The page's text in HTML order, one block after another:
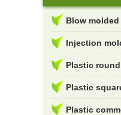
Blow
Injection
Plastic
Plastic
Plastic